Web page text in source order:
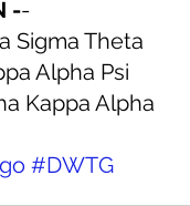
--
Sigma Theta
Alpha Psi
Kappa Alpha
#DWTG